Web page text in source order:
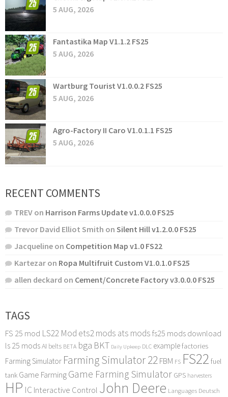
5 AUG, 2026
Fantastika Map V1.1.2 FS25
5 AUG, 2026
Wartburg Tourist V1.0.0.2 FS25
5 AUG, 2026
Agro-Factory II Caro V1.0.1.1 FS25
5 AUG, 2026
RECENT COMMENTS
TREV on Harrison Farms Update v1.0.0.0 FS25
Trevor David Elliot Smith on Silent Hill v1.2.0.0 FS25
Jacqueline on Competition Map v1.0 FS22
Kartezar on Ropa Multifruit Custom V1.0.1.0 FS25
allen deckard on Cement/Concrete Factory v3.0.0.0 FS25
TAGS
FS 25 mod LS22 Mod ets2 mods ats mods fs25 mods download
ls 25 modsAI belts BETA bga BKT Daily Upkeep DLC examplefactories
Farming Simulator Farming Simulator 22FBM FS FS22 fuel
tank Game FarmingGame Farming Simulator GPS harvesters
HP IC Interactive Control John Deere Languages Deutsch